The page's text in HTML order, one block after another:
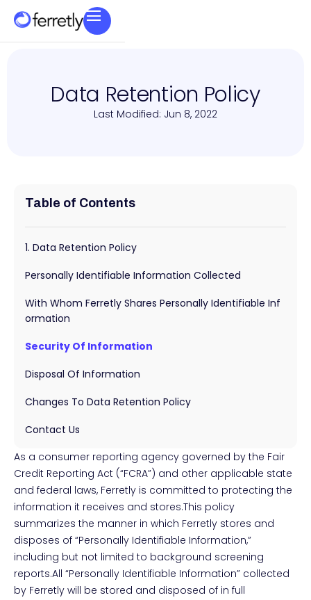
Data Retention Policy
Last Modified: Jun 8, 2022
Table of Contents
1. Data Retention Policy
Personally Identifiable Information Collected
With Whom Ferretly Shares Personally Identifiable Inf
Ormation
Security Of Information
Disposal Of Information
Changes To Data Retention Policy
Contact Us
As a consumer reporting agency governed by the Fair
Credit Reporting Act (“FCRA”) and other applicable state
and federal laws, Ferretly is committed to protecting the
information it receives and stores.This policy
summarizes the manner in which Ferretly stores and
disposes of “Personally Identifiable Information,”
including but not limited to background screening
reports.All “Personally Identifiable Information” collected
by Ferretly will be stored and disposed of in full